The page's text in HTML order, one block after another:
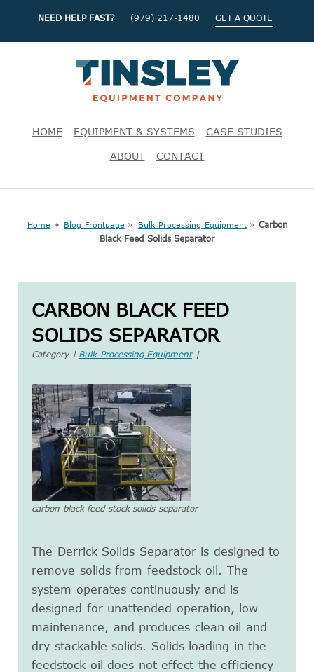
NEED HELP FAST? (979) 217-1480 GET A QUOTE
HOME EQUIPMENT & SYSTEMS CASE STUDIES
ABOUT CONTACT
Home » Blog Frontpage » Bulk Processing Equipment» Carbon
Black Feed Solids Separator
CARBON BLACK FEED
SOLIDS SEPARATOR
Category | Bulk Processing Equipment|
carbon black feed stock solids separator
The Derrick Solids Separator is designed to
remove solids from feedstock oil. The
system operates continuously and is
designed for unattended operation, low
maintenance, and produces clean oil and
dry stackable solids. Solids loading in the
feedstock oil does not effect the efficiency